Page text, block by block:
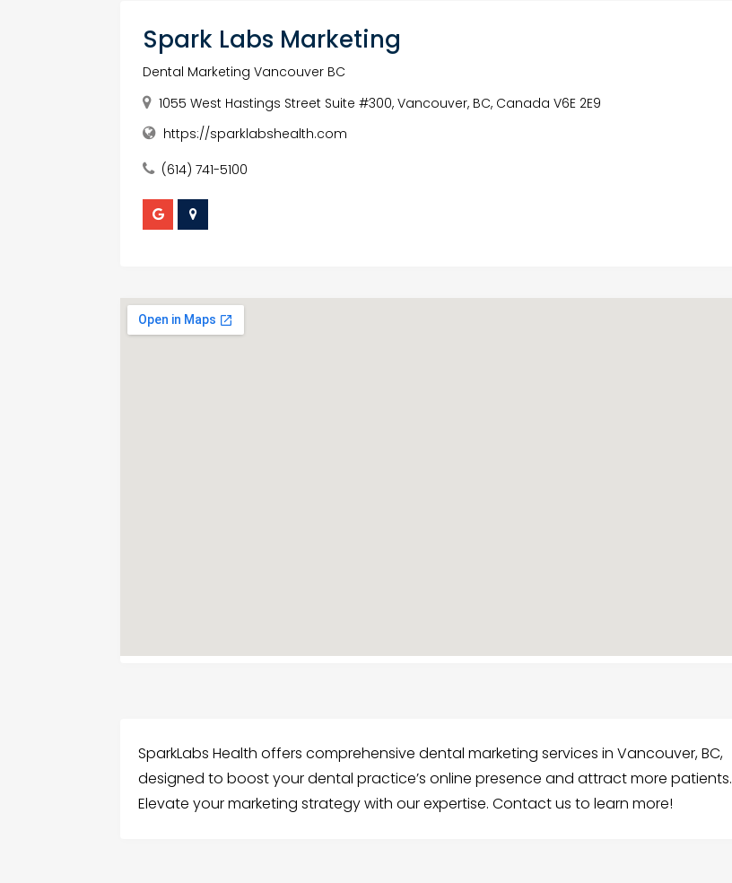
Spark Labs Marketing
Dental Marketing Vancouver BC
1055 West Hastings Street Suite #300, Vancouver, BC, Canada V6E 2E9
https://sparklabshealth.com
(614) 741-5100
SparkLabs Health offers comprehensive dental marketing services in Vancouver, BC,
designed to boost your dental practice’s online presence and attract more patients.
Elevate your marketing strategy with our expertise. Contact us to learn more!